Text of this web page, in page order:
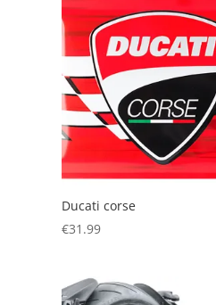
Ducati corse
€31.99